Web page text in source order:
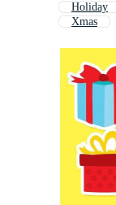
Holiday
Xmas